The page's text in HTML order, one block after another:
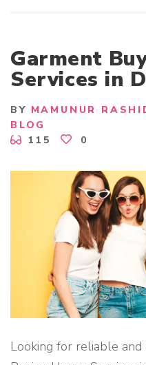
E
A
N
U
F
A
T
U
N
B
A
N
G
L
"
Garment
Services in
BY MAMUNUR
BLOG
115
0
Looking for reliable